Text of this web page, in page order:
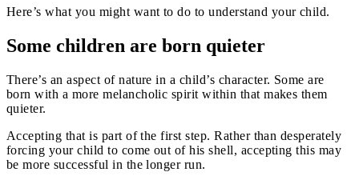
Here’s what you might want to do to understand your child.
Some children are born quieter
There’s an aspect of nature in a child’s character. Some are
born with a more melancholic spirit within that makes them
quieter.
Accepting that is part of the first step. Rather than desperately
forcing your child to come out of his shell, accepting this may
be more successful in the longer run.